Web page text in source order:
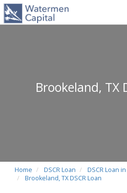
Brookeland, TX
Home DSCR Loan
DSCR Loan
Brookeland, TX DSCR Loan